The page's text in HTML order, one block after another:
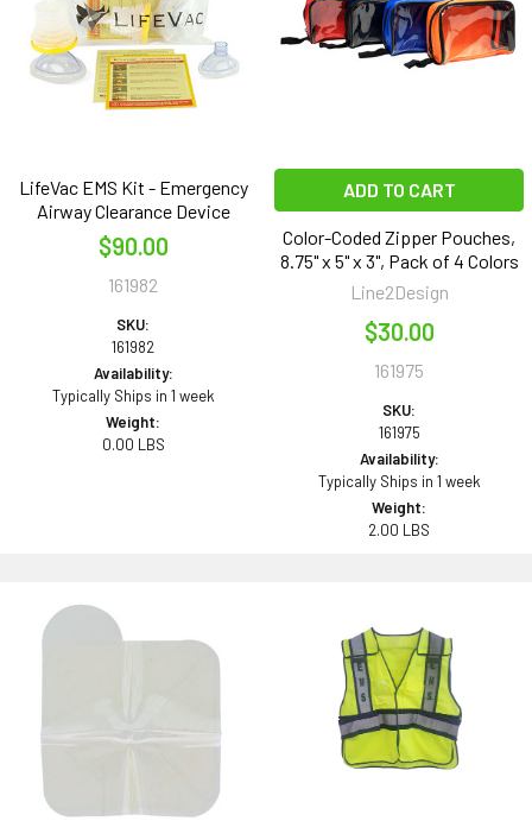
LifeVac EMS Kit - Emergency
Airway Clearance Device
$90.00
161982
SKU:
161982
Availability:
Typically Ships in 1 week
Weight:
0.00 LBS
ADD TO CART
Color-Coded Zipper Pouches,
8.75" x 5" x 3", Pack of 4 Colors
Line2Design
$30.00
161975
SKU:
161975
Availability:
Typically Ships in 1 week
Weight:
2.00 LBS